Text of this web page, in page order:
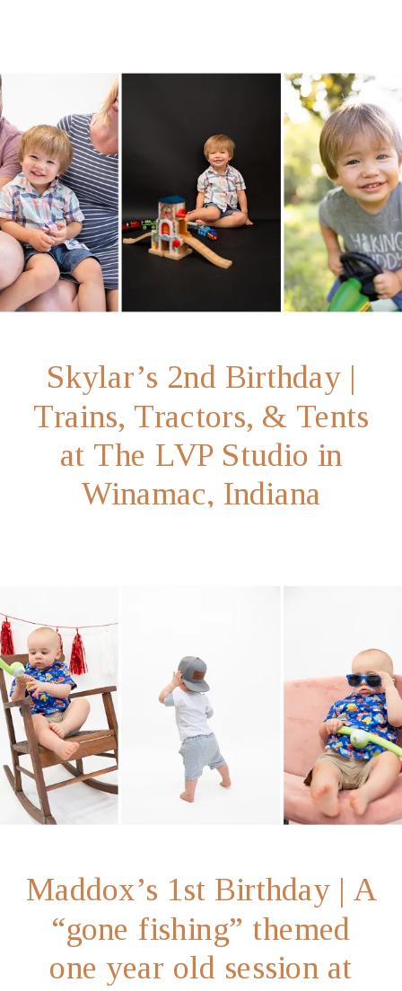
Skylar’s 2nd Birthday |
Trains, Tractors, & Tents
at The LVP Studio in
Winamac, Indiana
Maddox’s 1st Birthday | A
“gone fishing” themed
one year old session at